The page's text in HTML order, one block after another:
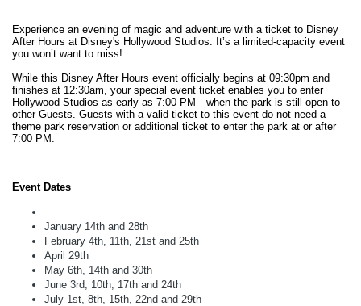
Experience an evening of magic and adventure with a ticket to Disney
After Hours at Disney's Hollywood Studios. It’s a limited-capacity event
you won’t want to miss!
While this Disney After Hours event officially begins at 09:30pm and
finishes at 12:30am, your special event ticket enables you to enter
Hollywood Studios as early as 7:00 PM—when the park is still open to
other Guests. Guests with a valid ticket to this event do not need a
theme park reservation or additional ticket to enter the park at or after
7:00 PM.
Event Dates
January 14th and 28th
February 4th, 11th, 21st and 25th
April 29th
May 6th, 14th and 30th
June 3rd, 10th, 17th and 24th
July 1st, 8th, 15th, 22nd and 29th